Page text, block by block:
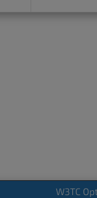
W3TC